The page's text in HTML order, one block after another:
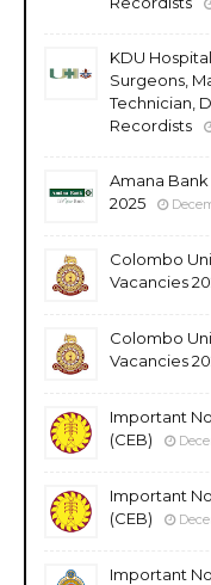
KDU
Surgeons,
Technician,
Recordists
Amana
2025
Colombo
Vacancies
Colombo
Vacancies
Important
(CEB)
Important
(CEB)
Important